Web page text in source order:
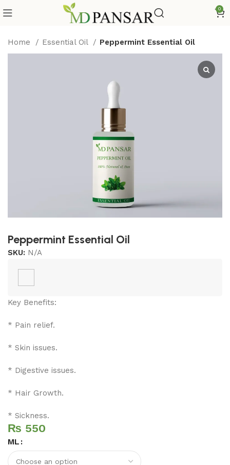
0
Home Essential Oil Peppermint Essential Oil
Peppermint Essential Oil
SKU: N/A
Key Benefits:
* Pain relief.
* Skin issues.
* Digestive issues.
* Hair Growth.
* Sickness.
₨
ML